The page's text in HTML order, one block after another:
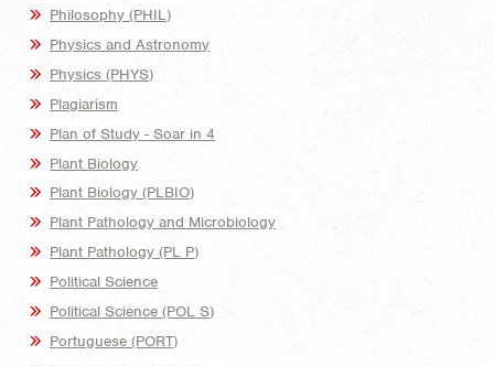
Philosophy (PHIL)
Physics and Astronomy
Physics (PHYS)
Plagiarism
Plan of Study - Soar in 4
Plant Biology
Plant Biology (PLBIO)
Plant Pathology and Microbiology
Plant Pathology (PL P)
Political Science
Political Science (POL S)
Portuguese (PORT)